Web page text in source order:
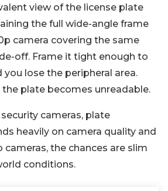
view of the license plate
the full wide-angle frame
camera covering the same
off. Frame it tight enough to
lose the peripheral area.
the plate becomes unreadable.
cameras, plate
heavily on camera quality and
cameras, the chances are slim
conditions.